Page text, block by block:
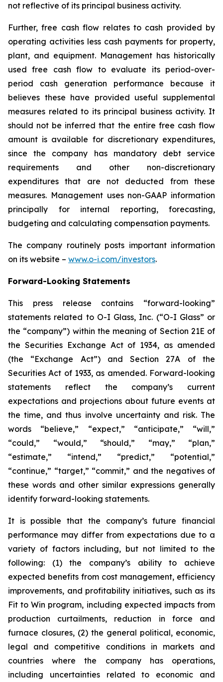
not reflective of its principal business activity.
Further, free cash flow relates to cash provided by
operating activities less cash payments for property,
plant, and equipment. Management has historically
used free cash flow to evaluate its period-over-
period cash generation performance because it
believes these have provided useful supplemental
measures related to its principal business activity. It
should not be inferred that the entire free cash flow
amount is available for discretionary expenditures,
since the company has mandatory debt service
requirements and other non-discretionary
expenditures that are not deducted from these
measures. Management uses non-GAAP information
principally for internal reporting, forecasting,
budgeting and calculating compensation payments.
The company routinely posts important information
on its website – www.o-i.com/investors.
Forward-Looking Statements
This press release contains “forward-looking”
statements related to O-I Glass, Inc. (“O-I Glass” or
the “company”) within the meaning of Section 21E of
the Securities Exchange Act of 1934, as amended
(the “Exchange Act”) and Section 27A of the
Securities Act of 1933, as amended. Forward-looking
statements reflect the company’s current
expectations and projections about future events at
the time, and thus involve uncertainty and risk. The
words “believe,” “expect,” “anticipate,” “will,”
“could,” “would,” “should,” “may,” “plan,”
“estimate,” “intend,” “predict,” “potential,”
“continue,” “target,” “commit,” and the negatives of
these words and other similar expressions generally
identify forward-looking statements.
It is possible that the company’s future financial
performance may differ from expectations due to a
variety of factors including, but not limited to the
following: (1) the company’s ability to achieve
expected benefits from cost management, efficiency
improvements, and profitability initiatives, such as its
Fit to Win program, including expected impacts from
production curtailments, reduction in force and
furnace closures, (2) the general political, economic,
legal and competitive conditions in markets and
countries where the company has operations,
including uncertainties related to economic and